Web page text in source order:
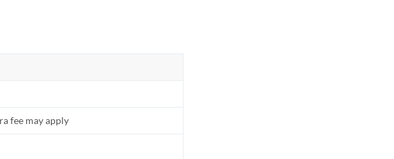
fee may apply